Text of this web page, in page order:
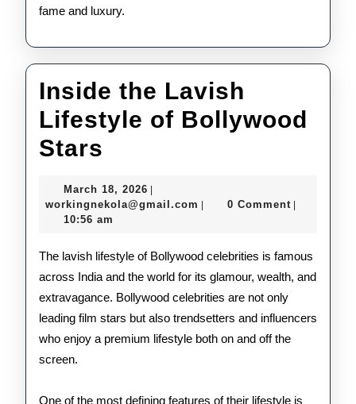
fame and luxury.
Inside the Lavish
Lifestyle of Bollywood
Stars
Lavish
of
Bollywood
Stars
March 18, 2026 March
18,
workingnekola@gmail.com workingnekola@gmail.com
0 Comment
10:56 am
The lavish lifestyle of Bollywood celebrities is famous
across India and the world for its glamour, wealth, and
extravagance. Bollywood celebrities are not only
leading film stars but also trendsetters and influencers
who enjoy a premium lifestyle both on and off the
screen.
One of the most defining features of their lifestyle is